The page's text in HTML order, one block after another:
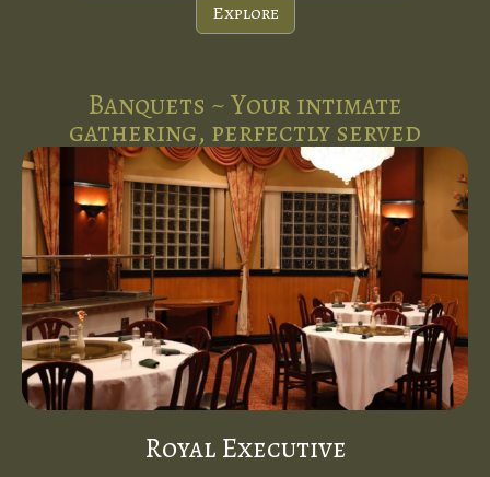
Explore
Banquets ~ Your intimate
gathering, perfectly served
Royal Executive